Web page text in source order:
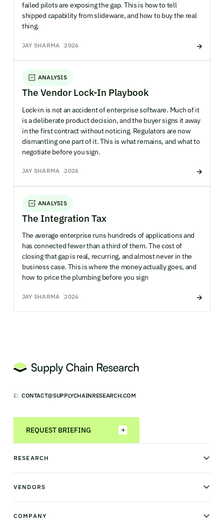
failed pilots are exposing the gap. This is how to tell
shipped capability from slideware, and how to buy the real
thing.
JAY SHARMA 2026
ANALYSIS
The Vendor Lock-In Playbook
Lock-in is not an accident of enterprise software. Much of it
is a deliberate product decision, and the buyer signs it away
in the first contract without noticing. Regulators are now
dismantling one part of it. This is what remains, and what to
negotiate before you sign.
JAY SHARMA 2026
ANALYSIS
The Integration Tax
The average enterprise runs hundreds of applications and
has connected fewer than a third of them. The cost of
closing that gap is real, recurring, and almost never in the
business case. This is where the money actually goes, and
how to price the plumbing before you sign
JAY SHARMA 2026
E: CONTACT@SUPPLYCHAINRESEARCH.COM
REQUEST BRIEFING
RESEARCH
News & analysis
Industry Observatory
VENDORS
Warehouse management
Order management
COMPANY